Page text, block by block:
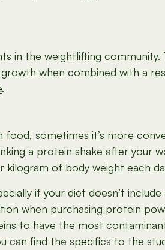
in the weightlifting
when combined with a
.
sometimes it’s more
a protein shake after your
of body weight each
if your diet doesn’t
when purchasing protein
to have the most
can find the specifics to the